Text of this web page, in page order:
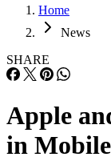
Home
News
SHARE
Apple
in